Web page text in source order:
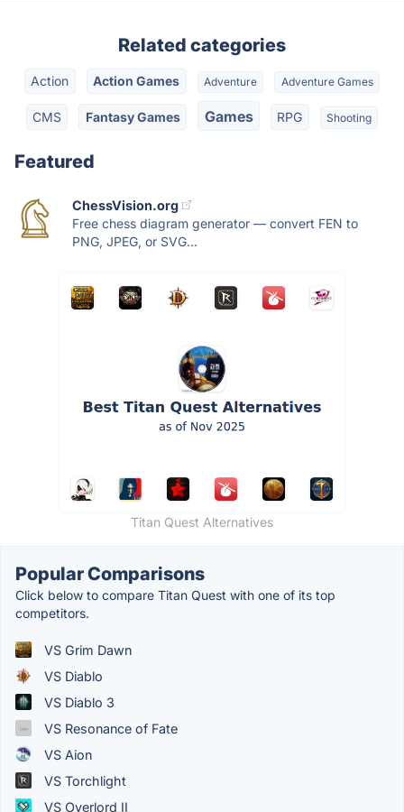
Related categories
Action Action Games Adventure Adventure Games
CMS Fantasy Games Games RPG Shooting
Featured
ChessVision.org
Free chess diagram generator — convert FEN to
PNG, JPEG, or SVG...
Titan Quest Alternatives
Popular Comparisons
Click below to compare Titan Quest with one of its top
competitors.
VS Grim Dawn
VS Diablo
VS Diablo 3
VS Resonance of Fate
VS Aion
VS Torchlight
VS Overlord II